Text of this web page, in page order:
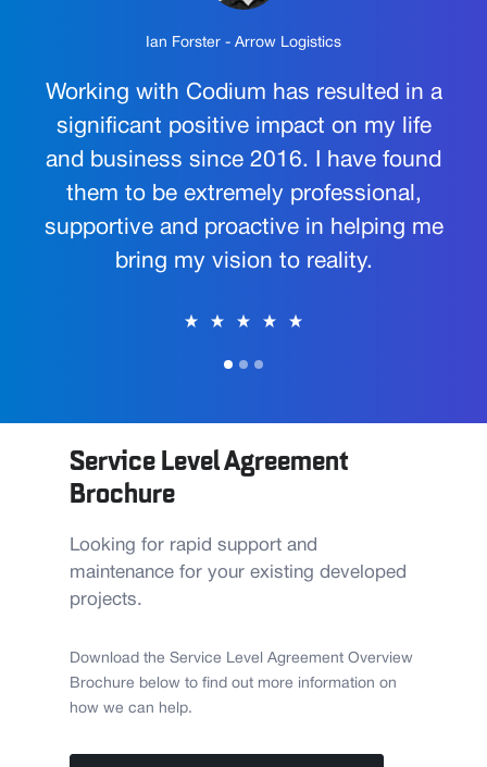
Ian Forster - Arrow Logistics
Working with Codium has resulted in a
significant positive impact on my life
and business since 2016. I have found
them to be extremely professional,
supportive and proactive in helping me
bring my vision to reality.
Service Level Agreement
Brochure
Looking for rapid support and
maintenance for your existing developed
projects.
Download the Service Level Agreement Overview
Brochure below to find out more information on
how we can help.